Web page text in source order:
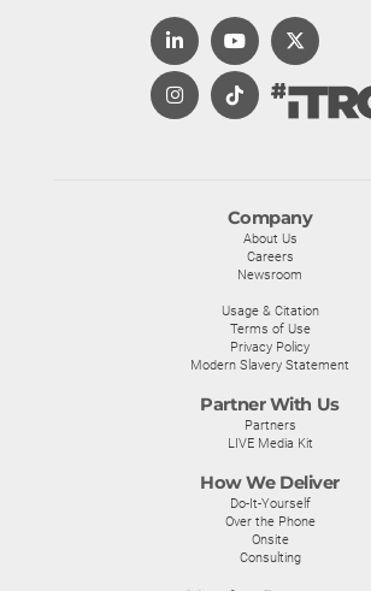
Company
About Us
Careers
Newsroom
Usage & Citation
Terms of Use
Privacy Policy
Modern Slavery Statement
Partner With Us
Partners
LIVE Media Kit
How We Deliver
Do-It-Yourself
Over the Phone
Onsite
Consulting